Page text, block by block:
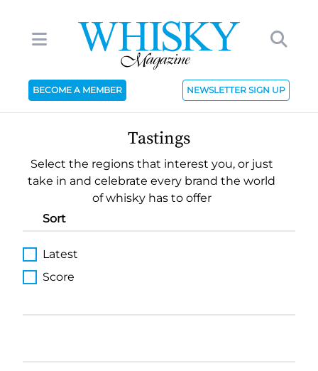
BECOME A MEMBER NEWSLETTER SIGN UP
Tastings
Select the regions that interest you, or just
take in and celebrate every brand the world
of whisky has to offer
Sort
Latest
Score